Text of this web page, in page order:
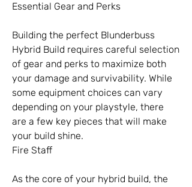
Essential Gear and Perks
Building the perfect Blunderbuss
Hybrid Build requires careful selection
of gear and perks to maximize both
your damage and survivability. While
some equipment choices can vary
depending on your playstyle, there
are a few key pieces that will make
your build shine.
Fire Staff
As the core of your hybrid build, the